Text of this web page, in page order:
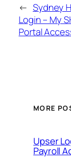
← Sydney
Login – My
Portal
MORE
Upser
Payroll